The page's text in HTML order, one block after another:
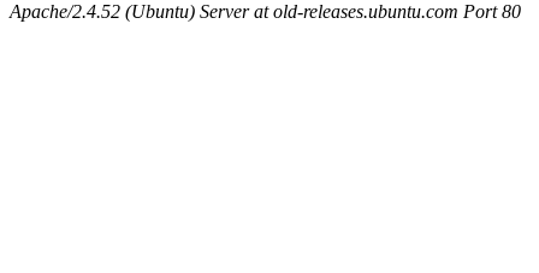
Apache/2.4.52 (Ubuntu) Server at old-releases.ubuntu.com Port 80